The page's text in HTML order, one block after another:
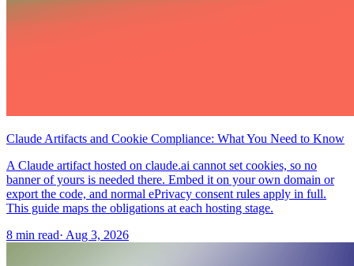
Claude Artifacts and Cookie Compliance: What You Need to Know
A Claude artifact hosted on claude.ai cannot set cookies, so no
banner of yours is needed there. Embed it on your own domain or
export the code, and normal ePrivacy consent rules apply in full.
This guide maps the obligations at each hosting stage.
8 min read· Aug 3, 2026